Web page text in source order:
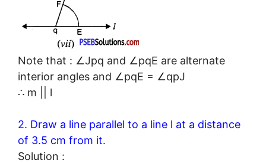
Note that : ∠Jpq and ∠pqE are alternate
interior angles and ∠pqE = ∠qpJ
∴ m || l
2. Draw a line parallel to a line l at a distance
of 3.5 cm from it.
Solution :